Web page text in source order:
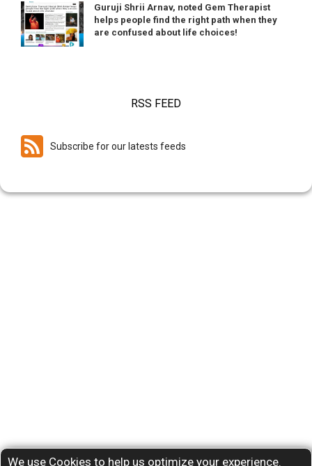
We use Cookies to help us optimize your experience.
Guruji Shrii Arnav, noted Gem Therapist
helps people find the right path when they
are confused about life choices!
RSS FEED
Subscribe for our latests feeds